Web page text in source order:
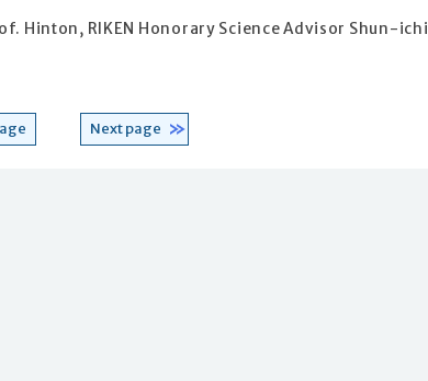
Hinton, RIKEN Honorary Science Advisor Shun-ichi
Next page